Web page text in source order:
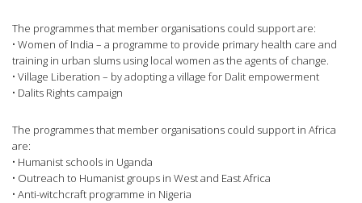
The programmes that member organisations could support are:
• Women of India – a programme to provide primary health care and
training in urban slums using local women as the agents of change.
• Village Liberation – by adopting a village for Dalit empowerment
• Dalits Rights campaign
The programmes that member organisations could support in Africa
are:
• Humanist schools in Uganda
• Outreach to Humanist groups in West and East Africa
• Anti-witchcraft programme in Nigeria